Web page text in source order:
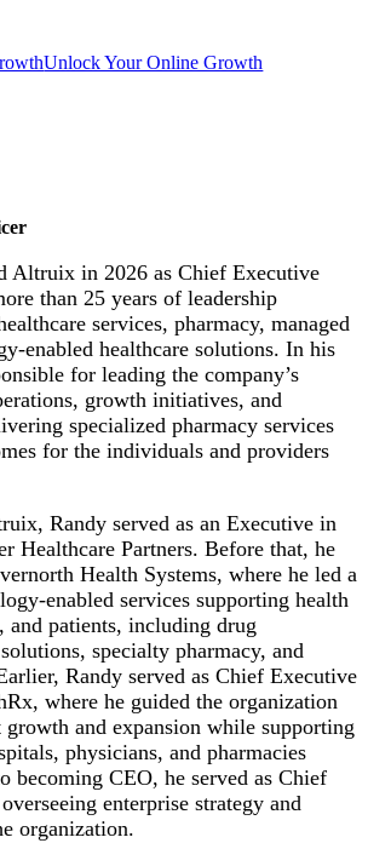
Unlock Your Online Growth
Altruix in 2026 as Chief Executive
than 25 years of leadership
services, pharmacy, managed
enabled healthcare solutions. In his
for leading the company’s
growth initiatives, and
specialized pharmacy services
for the individuals and providers
Randy served as an Executive in
Healthcare Partners. Before that, he
Health Systems, where he led a
enabled services supporting health
and patients, including drug
specialty pharmacy, and
Randy served as Chief Executive
where he guided the organization
and expansion while supporting
physicians, and pharmacies
becoming CEO, he served as Chief
enterprise strategy and
organization.